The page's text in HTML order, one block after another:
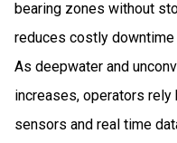
bearing zones without
reduces costly downtime
As deepwater and
increases, operators rely
sensors and real time